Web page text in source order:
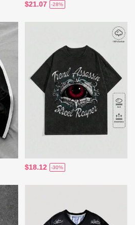
$21.07 -28%
$18.12 -30%